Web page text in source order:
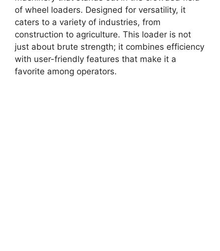
of wheel loaders. Designed for versatility, it
caters to a variety of industries, from
construction to agriculture. This loader is not
just about brute strength; it combines efficiency
with user-friendly features that make it a
favorite among operators.